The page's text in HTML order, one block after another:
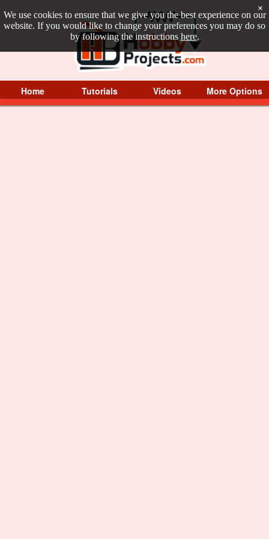
We use cookies to ensure that we give you the best experience on our
website. If you would like to change your preferences you may do so
by following the instructions here.
×
Home Tutorials Videos More Options